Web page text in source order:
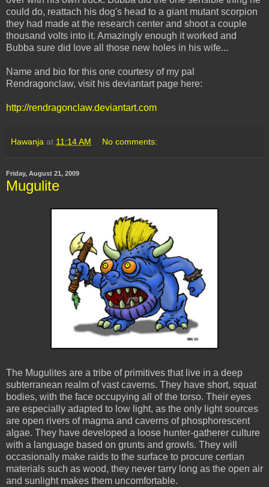
could do, reattach his dog's head to a giant mutant scorpion
they had made at the research center and shoot a couple
thousand volts into it. Amazingly enough it worked and
Bubba sure did love all those new holes in his wife...
Name and bio for this one courtesy of my pal
Rendragonclaw, visit his deviantart page here:
http://rendragonclaw.deviantart.com
Hawanja at 11:14 AM No comments:
Friday, August 21, 2009
Mugulite
The Mugulites are a tribe of primitives that live in a deep
subterranean realm of vast caverns. They have short, squat
bodies, with the face occupying all of the torso. Their eyes
are especially adapted to low light, as the only light sources
are open rivers of magma and caverns of phosphorescent
algae. They have developed a loose hunter-gatherer culture
with a language based on grunts and growls. They will
occasionally make raids to the surface to procure certian
materials such as wood, they never tarry long as the open air
and sunlight makes them uncomfortable.